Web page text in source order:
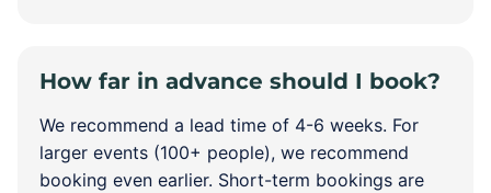
How far in advance should I book?
We recommend a lead time of 4-6 weeks. For
larger events (100+ people), we recommend
booking even earlier. Short-term bookings are